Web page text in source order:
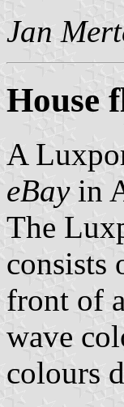
Jan
House
A
eBayin
The
consists
front of
wave
colours